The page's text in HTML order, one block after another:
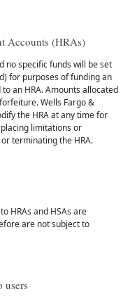
Accounts (HRAs)
no specific funds will be set
for purposes of funding an
an HRA. Amounts allocated
Wells Fargo &
the HRA at any time for
limitations or
terminating the HRA.
HRAs and HSAs are
are not subject to
users